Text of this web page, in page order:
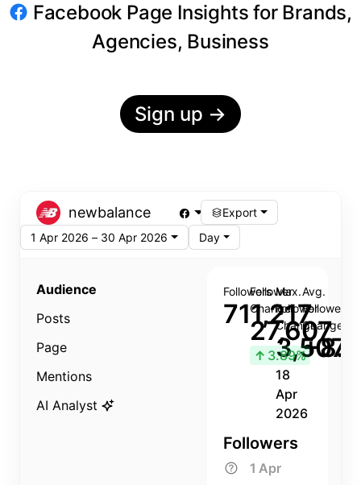
Facebook Page Insights for Brands,
Agencies, Business
Sign up →
newbalance
Export
1 Apr 2026 – 30 Apr 2026
Day
Audience
Posts
Page
Mentions
AI Analyst
Followers
711,217
Follower
Change
27,607
↑ 3.89%
Max.
Follower
Change
3,507
18
Apr
2026
Avg.
Follower
Change
Followers
1 Apr